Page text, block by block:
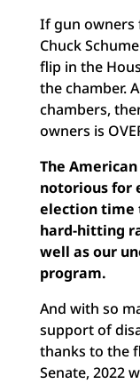
If gun owners
Chuck
flip in the
the chamber.
chambers,
owners is
The
notorious for
election time
hard-hitting
well as our
program.
And with so
support of
thanks to the
Senate, 2022